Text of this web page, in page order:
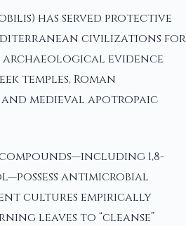
has served protective
civilizations for
archaeological evidence
temples, Roman
medieval apotropaic
1,8-
antimicrobial
cultures empirically
leaves to “cleanse”